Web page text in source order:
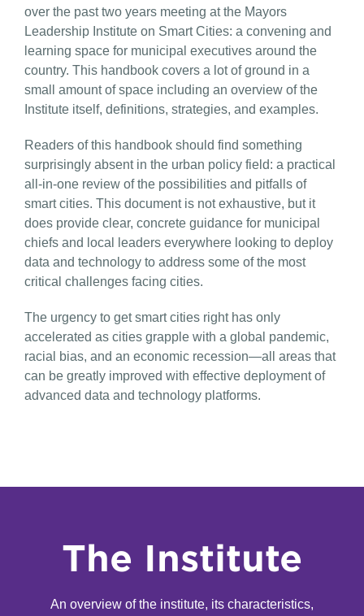
over the past two years meeting at the Mayors
Leadership Institute on Smart Cities: a convening and
learning space for municipal executives around the
country. This handbook covers a lot of ground in a
small amount of space including an overview of the
Institute itself, definitions, strategies, and examples.
Readers of this handbook should find something
surprisingly absent in the urban policy field: a practical
all-in-one review of the possibilities and pitfalls of
smart cities. This document is not exhaustive, but it
does provide clear, concrete guidance for municipal
chiefs and local leaders everywhere looking to deploy
data and technology to address some of the most
critical challenges facing cities.
The urgency to get smart cities right has only
accelerated as cities grapple with a global pandemic,
racial bias, and an economic recession—all areas that
can be greatly improved with effective deployment of
advanced data and technology platforms.
The Institute
An overview of the institute, its characteristics,